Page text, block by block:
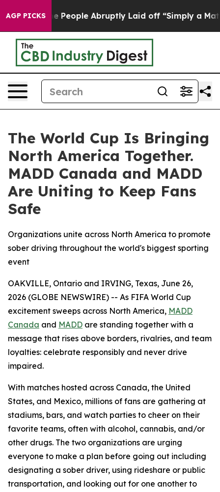
AGP PICKSthe People Abruptly Laid off “Simply a Math
The World Cup Is Bringing
North America Together.
MADD Canada and MADD
Are Uniting to Keep Fans
Safe
Organizations unite across North America to promote
sober driving throughout the world's biggest sporting
event
OAKVILLE, Ontario and IRVING, Texas, June 26,
2026 (GLOBE NEWSWIRE) -- As FIFA World Cup
excitement sweeps across North America, MADD
Canada and MADD are standing together with a
message that rises above borders, rivalries, and team
loyalties: celebrate responsibly and never drive
impaired.
With matches hosted across Canada, the United
States, and Mexico, millions of fans are gathering at
stadiums, bars, and watch parties to cheer on their
favorite teams, often with alcohol, cannabis, and/or
other drugs. The two organizations are urging
everyone to make a plan before going out including
designating a sober driver, using rideshare or public
transportation, and looking out for one another to